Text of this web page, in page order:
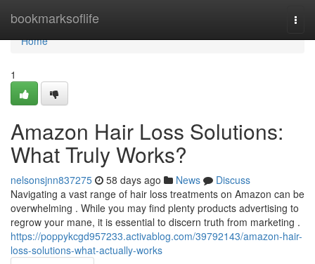
bookmarksoflife
Home
Home
1
Amazon Hair Loss Solutions:
What Truly Works?
nelsonsjnn837275 58 days ago News
Discuss
Navigating a vast range of hair loss treatments on Amazon can be
overwhelming . While you may find plenty products advertising to
regrow your mane, it is essential to discern truth from marketing .
https://poppykcgd957233.activablog.com/39792143/amazon-hair-
loss-solutions-what-actually-works